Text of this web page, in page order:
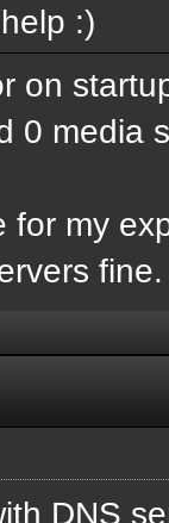
:)
on
0 media
for my
fine.
DNS